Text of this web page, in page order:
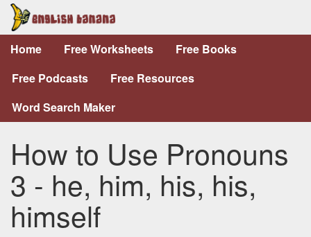
Home Free Worksheets
Free Books
Free Podcasts
Free Resources
Word Search Maker
How to Use Pronouns
3 - he, him, his, his,
himself